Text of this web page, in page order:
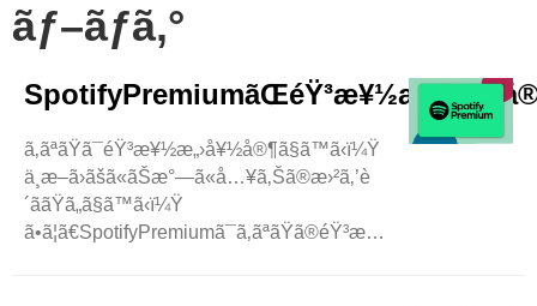
ãƒ–ãƒ­ã‚°
ã‚ãªãŸã¯éŸ³æ¥½æ„›å¥½å®¶ã§ã™ã‹ï¼Ÿ
ä¸­æ–­ã›ãšã«ãŠæ°—ã«å…¥ã‚Šã®æ›²ã‚’è
´ããŸã„ã§ã™ã‹ï¼Ÿ
ã•ã¦ã€SpotifyPremiumã¯ã‚ãªãŸã®éŸ³æ¥½ä½“é¨“ã‚’ã¨ã¦ã‚‚ç